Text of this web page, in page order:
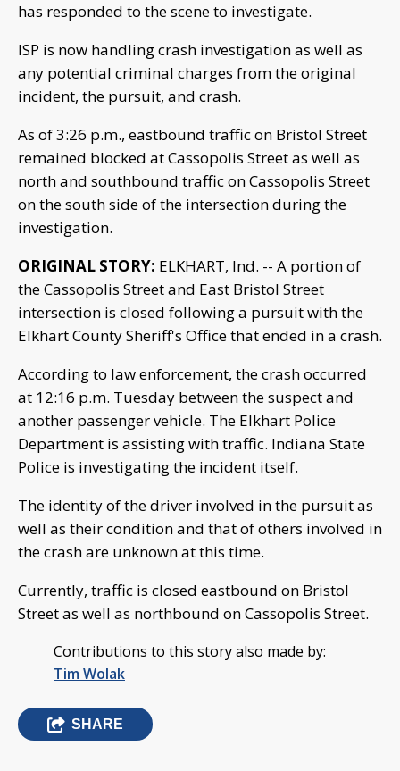
has responded to the scene to investigate.
ISP is now handling crash investigation as well as
any potential criminal charges from the original
incident, the pursuit, and crash.
As of 3:26 p.m., eastbound traffic on Bristol Street
remained blocked at Cassopolis Street as well as
north and southbound traffic on Cassopolis Street
on the south side of the intersection during the
investigation.
ORIGINAL STORY: ELKHART, Ind. -- A portion of
the Cassopolis Street and East Bristol Street
intersection is closed following a pursuit with the
Elkhart County Sheriff's Office that ended in a crash.
According to law enforcement, the crash occurred
at 12:16 p.m. Tuesday between the suspect and
another passenger vehicle. The Elkhart Police
Department is assisting with traffic. Indiana State
Police is investigating the incident itself.
The identity of the driver involved in the pursuit as
well as their condition and that of others involved in
the crash are unknown at this time.
Currently, traffic is closed eastbound on Bristol
Street as well as northbound on Cassopolis Street.
Contributions to this story also made by:
Tim Wolak
SHARE